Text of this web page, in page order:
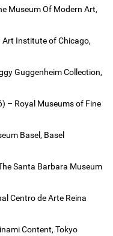
Museum Of Modern Art,
Art Institute of Chicago,
Guggenheim Collection,
– Royal Museums of Fine
Basel, Basel
Santa Barbara Museum
Centro de Arte Reina
Content, Tokyo